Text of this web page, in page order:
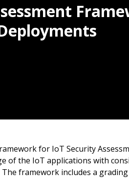
for IoT Security
of the IoT applications with
framework includes a